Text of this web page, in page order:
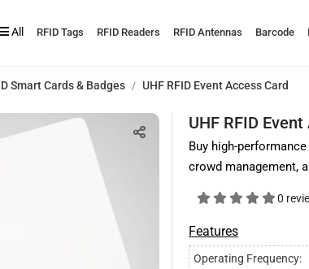
All RFID Tags RFID Readers RFID Antennas Barcode
Smart Cards & Badges UHF RFID Event Access Card
UHF RFID
Buy high-
crowd management,
0
Features
Operating Frequency: